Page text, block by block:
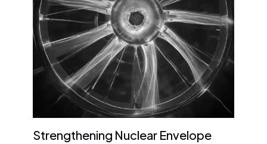
Strengthening Nuclear Envelope